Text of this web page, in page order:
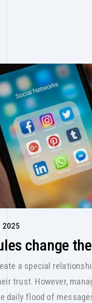
2025
change
a special
trust. However,
daily flood of